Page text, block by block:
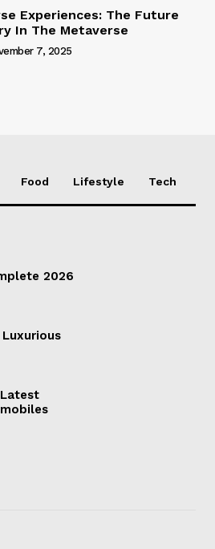
Experiences: The Future
In The Metaverse
7, 2025
Food Lifestyle Tech
2026